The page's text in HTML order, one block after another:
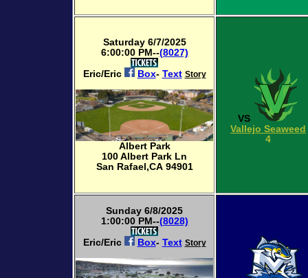
Saturday 6/7/2025
6:00:00 PM--(8027)
Eric/Eric
Box- Text Story
Albert Park
100 Albert Park Ln
San Rafael,CA 94901
VS
Vallejo Seaweed
4
Sunday 6/8/2025
1:00:00 PM--(8028)
Eric/Eric
Box- Text Story